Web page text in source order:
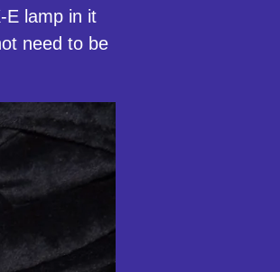
E lamp in it
need to be